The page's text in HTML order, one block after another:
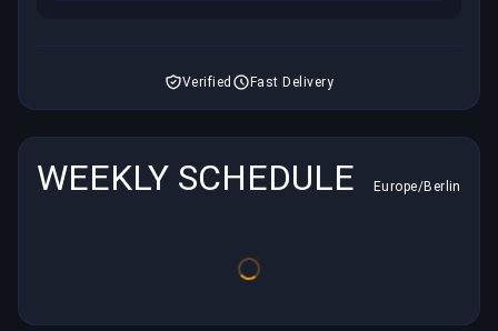
Verified Fast Delivery
WEEKLY SCHEDULE Europe/Berlin